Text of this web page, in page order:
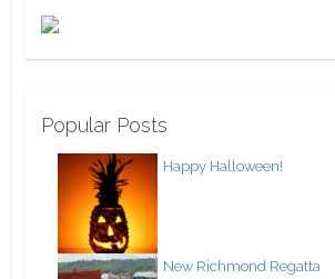
Popular Posts
Happy Halloween!
New Richmond Regatta